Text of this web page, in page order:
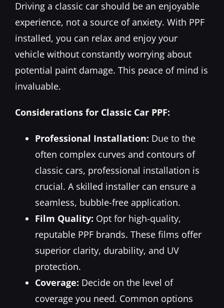
Driving a classic car should be an enjoyable
experience, not a source of anxiety. With PPF
installed, you can relax and enjoy your
vehicle without constantly worrying about
potential paint damage. This peace of mind is
invaluable.
Considerations for Classic Car PPF:
Professional Installation: Due to the
often complex curves and contours of
classic cars, professional installation is
crucial. A skilled installer can ensure a
seamless, bubble-free application.
Film Quality: Opt for high-quality,
reputable PPF brands. These films offer
superior clarity, durability, and UV
protection.
Coverage: Decide on the level of
coverage you need. Common options